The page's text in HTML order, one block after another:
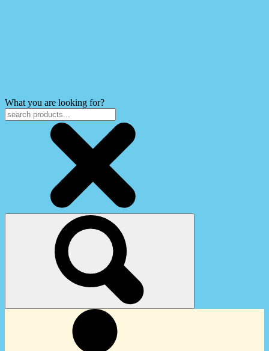
What you are looking for?